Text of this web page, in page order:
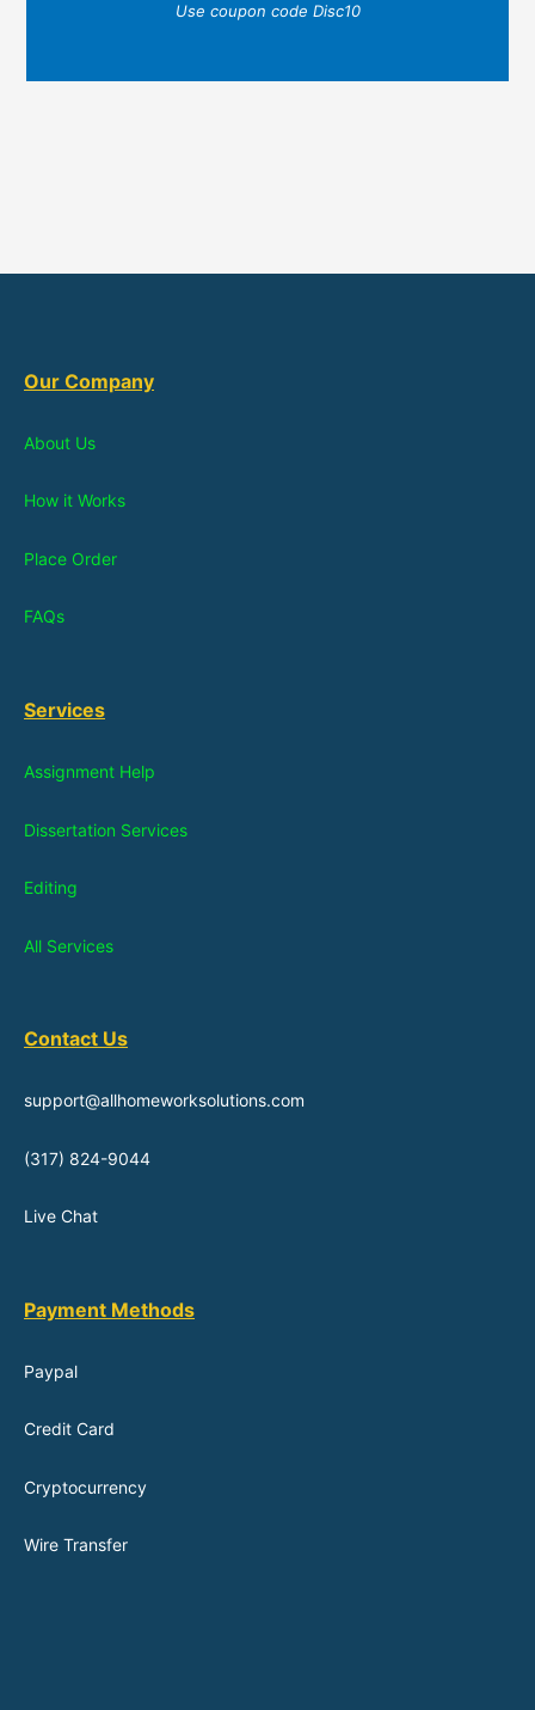
Use coupon code Disc10
Our Company
About Us
How it Works
Place Order
FAQs
Services
Assignment Help
Dissertation Services
Editing
All Services
Contact Us
support@allhomeworksolutions.com
(317) 824-9044
Live Chat
Payment Methods
Paypal
Credit Card
Cryptocurrency
Wire Transfer